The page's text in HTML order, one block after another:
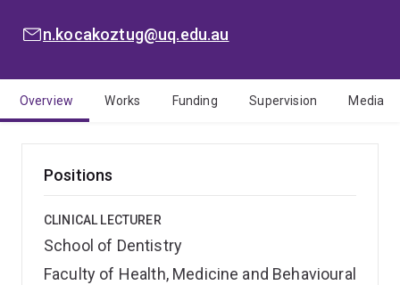
EMAIL:n.kocakoztug@uq.edu.au
Overview Works Funding Supervision Media
Positions
CLINICAL LECTURER
School of Dentistry
Faculty of Health, Medicine and Behavioural